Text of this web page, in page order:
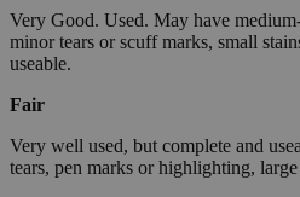
Very Good. Used. May have
minor tears or scuff marks, small
useable.
Fair
Very well used, but complete and
tears, pen marks or highlighting, large